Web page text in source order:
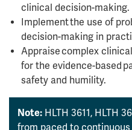
clinical decision-making.
Implement the use of
decision-making in
Appraise complex
for the evidence-based
safety and humility.
Note: HLTH 3611, HLTH
from paced to